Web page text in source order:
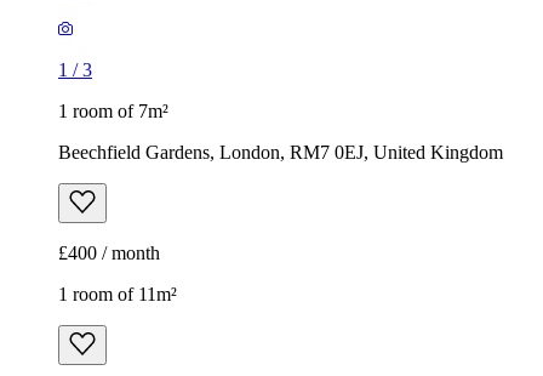
1 /3
1 room of 7m²
Beechfield Gardens, London, RM7 0EJ, United Kingdom
£400 / month
1 room of 11m²